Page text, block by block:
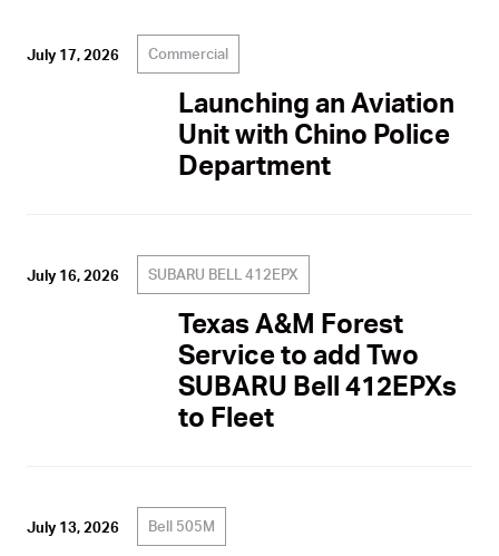
July 17, 2026 Commercial
Launching an Aviation
Unit with Chino Police
Department
July 16, 2026 SUBARU BELL 412EPX
Texas A&M Forest
Service to add Two
SUBARU Bell 412EPXs
to Fleet
July 13, 2026 Bell 505M